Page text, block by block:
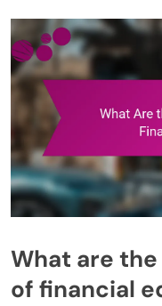
What are
of financial